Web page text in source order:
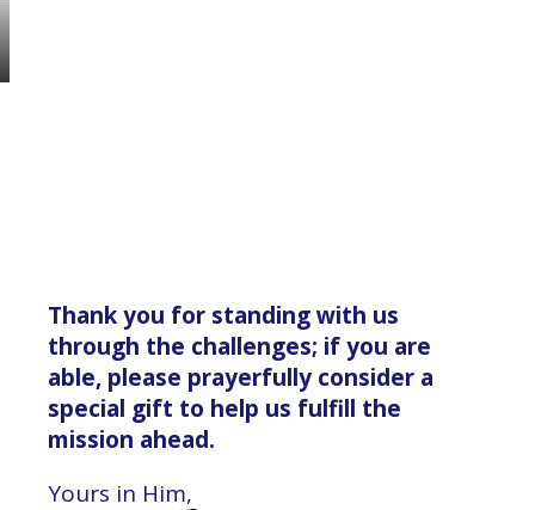
Thank you for standing with us
through the challenges; if you are
able, please prayerfully consider a
special gift to help us fulfill the
mission ahead.
Yours in Him,